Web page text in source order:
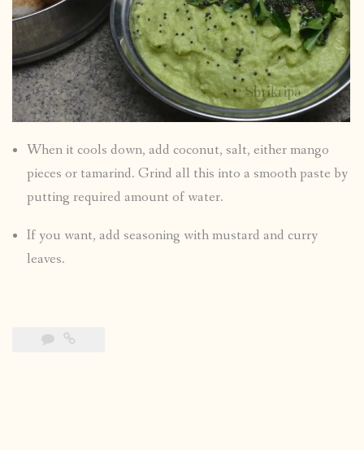
When it cools down, add coconut, salt, either mango
pieces or tamarind. Grind all this into a smooth paste by
putting required amount of water.
If you want, add seasoning with mustard and curry
leaves.